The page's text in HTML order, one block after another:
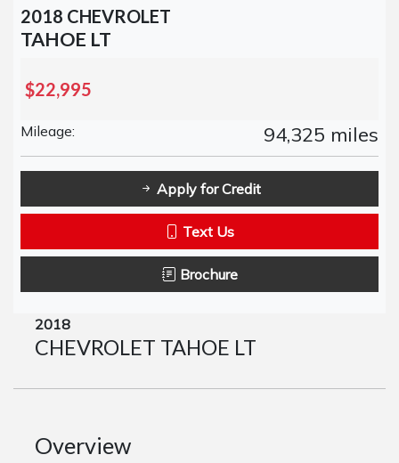
2018 CHEVROLET
TAHOE LT
$22,995
Mileage: 94,325 miles
Apply for Credit
Text Us
Brochure
2018
CHEVROLET TAHOE LT
Overview